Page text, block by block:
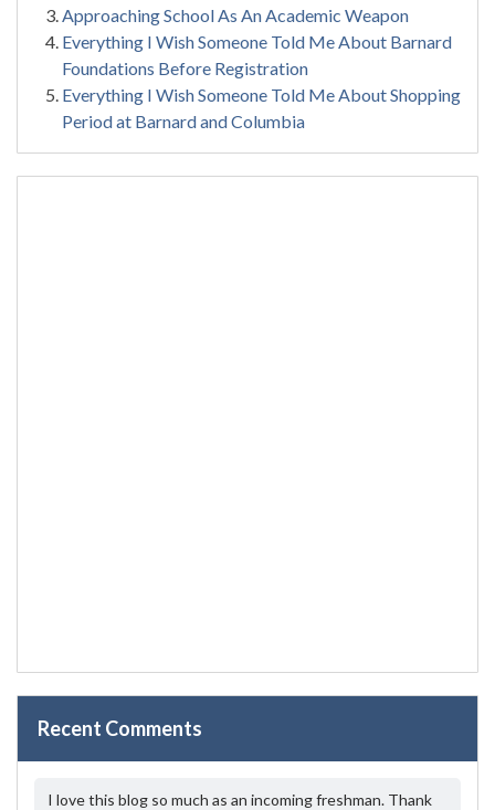
Approaching School As An Academic Weapon
Everything I Wish Someone Told Me About Barnard
Foundations Before Registration
Everything I Wish Someone Told Me About Shopping
Period at Barnard and Columbia
Recent Comments
I love this blog so much as an incoming freshman. Thank